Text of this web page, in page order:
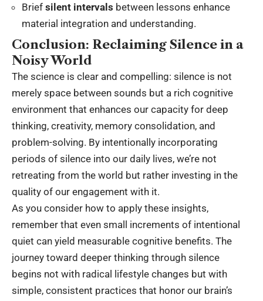
Brief silent intervals between lessons enhance
material integration and understanding.
Conclusion: Reclaiming Silence in a
Noisy World
The science is clear and compelling: silence is not
merely space between sounds but a rich cognitive
environment that enhances our capacity for deep
thinking, creativity, memory consolidation, and
problem-solving. By intentionally incorporating
periods of silence into our daily lives, we’re not
retreating from the world but rather investing in the
quality of our engagement with it.
As you consider how to apply these insights,
remember that even small increments of intentional
quiet can yield measurable cognitive benefits. The
journey toward deeper thinking through silence
begins not with radical lifestyle changes but with
simple, consistent practices that honor our brain’s